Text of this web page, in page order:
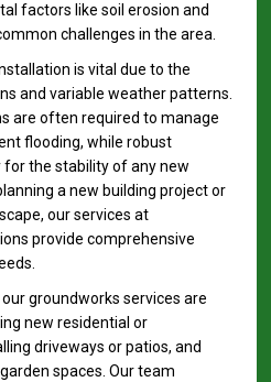
factors like soil erosion and
challenges in the area.
is vital due to the
and variable weather patterns.
are often required to manage
flooding, while robust
the stability of any new
a new building project or
our services at
provide comprehensive
groundworks services are
new residential or
driveways or patios, and
spaces. Our team